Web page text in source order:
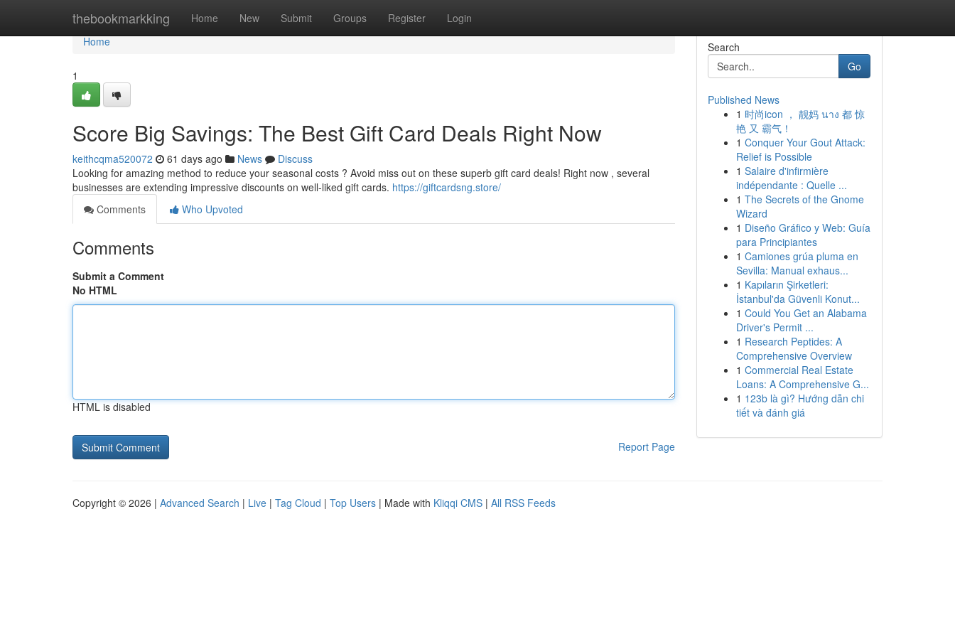
thebookmarkking Home New Submit Groups Register Login
Home
Home
1
Score Big Savings: The Best Gift Card Deals Right Now
keithcqma520072 61 days ago News
Discuss
Looking for amazing method to reduce your seasonal costs ? Avoid miss out on these superb gift card deals! Right now , several
businesses are extending impressive discounts on well-liked gift cards. https://giftcardsng.store/
Comments
Who Upvoted
Comments
Submit a Comment
No HTML
HTML is disabled
Report Page
Search
Go
Published News
1 时尚icon ， 靓妈 นาง 都 惊
艳 又 霸气！
1 Conquer Your Gout Attack:
Relief is Possible
1 Salaire d'infirmière
indépendante : Quelle ...
1 The Secrets of the Gnome
Wizard
1 Diseño Gráfico y Web: Guía
para Principiantes
1 Camiones grúa pluma en
Sevilla: Manual exhaus...
1 Kapıların Şirketleri:
İstanbul'da Güvenli Konut...
1 Could You Get an Alabama
Driver's Permit ...
1 Research Peptides: A
Comprehensive Overview
1 Commercial Real Estate
Loans: A Comprehensive G...
1 123b là gì? Hướng dẫn chi
tiết và đánh giá
Copyright © 2026 | Advanced Search | Live | Tag Cloud | Top Users | Made with Kliqqi CMS | All RSS Feeds